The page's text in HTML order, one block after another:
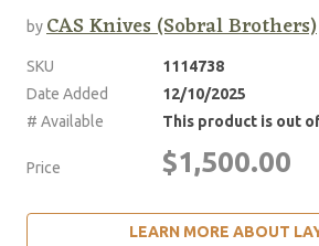
byCAS Knives (Sobral Brothers)
SKU
1114738
Date Added
12/10/2025
# Available
This product is out
Price $1,500.00
LEARN MORE ABOUT